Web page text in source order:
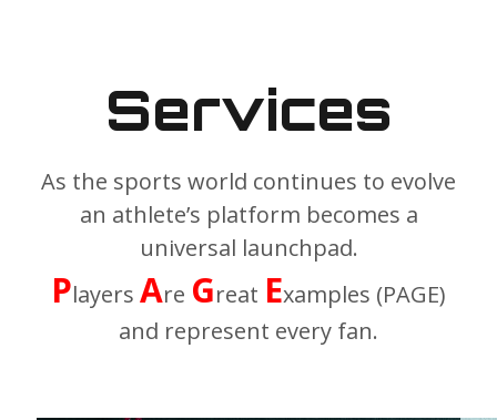
Services
As the sports world continues to evolve
an athlete’s platform becomes a
universal launchpad.
Players Are Great Examples (PAGE)
and represent every fan.